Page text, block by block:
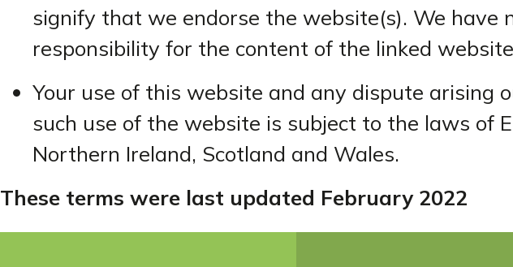
signify that we endorse the website(s). We have
responsibility for the content of the linked
Your use of this website and any dispute arising
such use of the website is subject to the laws of
Northern Ireland, Scotland and Wales.
These terms were last updated February 2022